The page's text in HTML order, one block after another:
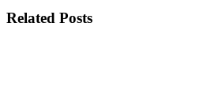
Related Posts